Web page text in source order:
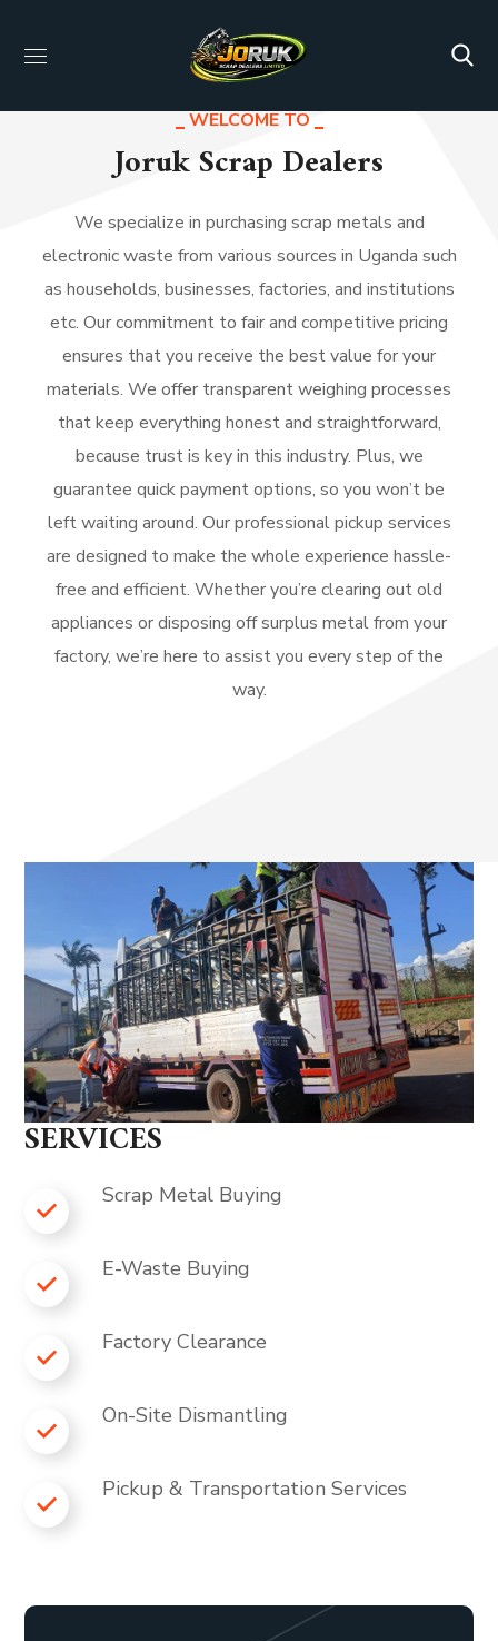
Business Shaped Solutions
WELCOME TO
Joruk Scrap Dealers
We specialize in purchasing scrap metals and
electronic waste from various sources in Uganda such
as households, businesses, factories, and institutions
etc. Our commitment to fair and competitive pricing
ensures that you receive the best value for your
materials. We offer transparent weighing processes
that keep everything honest and straightforward,
because trust is key in this industry. Plus, we
guarantee quick payment options, so you won’t be
left waiting around. Our professional pickup services
are designed to make the whole experience hassle-
free and efficient. Whether you’re clearing out old
appliances or disposing off surplus metal from your
factory, we’re here to assist you every step of the
way.
SERVICES
Scrap Metal Buying
E-Waste Buying
Factory Clearance
On-Site Dismantling
Pickup & Transportation Services